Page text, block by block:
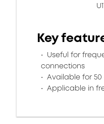
Key
Useful for
connections
Available for
Applicable in